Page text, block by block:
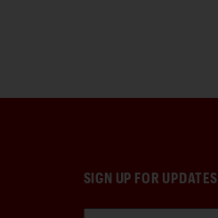
SIGN UP FOR UPDATES